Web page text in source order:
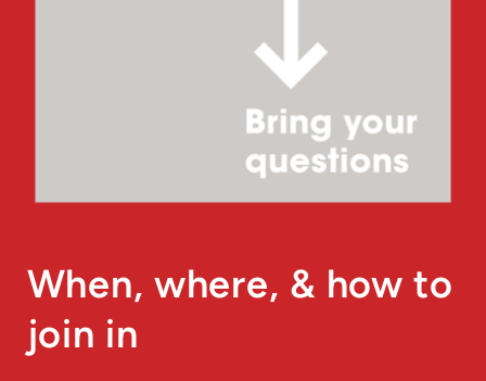
When, where, & how to
join in